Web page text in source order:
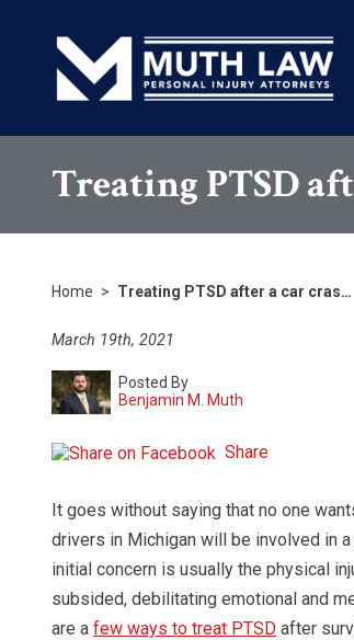
Treating PTSD
Home > Treating PTSD after a car cras…
March 19th, 2021
Posted By
Benjamin M. Muth
Share
It goes without saying that no one
drivers in Michigan will be involved in
initial concern is usually the physical
subsided, debilitating emotional and
are a few ways to treat PTSD after